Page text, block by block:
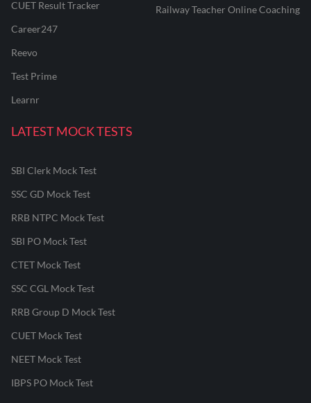
CUET Result Tracker
Career247
Reevo
Test Prime
Learnr
Railway Teacher Online Coaching
LATEST MOCK TESTS
SBI Clerk Mock Test
SSC GD Mock Test
RRB NTPC Mock Test
SBI PO Mock Test
CTET Mock Test
SSC CGL Mock Test
RRB Group D Mock Test
CUET Mock Test
NEET Mock Test
IBPS PO Mock Test